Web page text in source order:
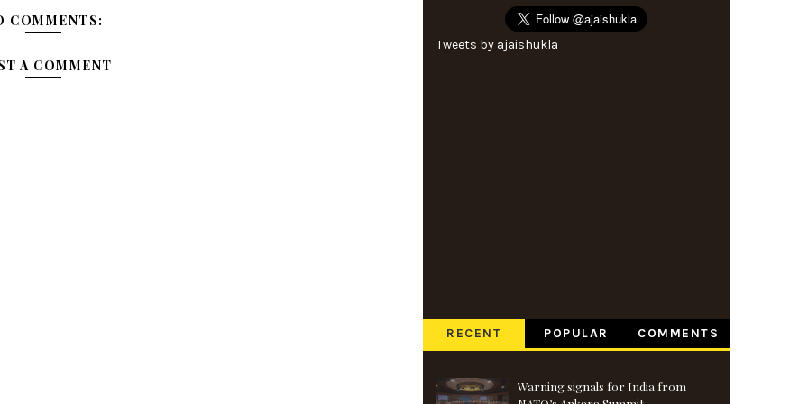
COMMENTS:
A COMMENT
Tweets by ajaishukla
RECENT POPULAR COMMENTS
Warning signals for India from